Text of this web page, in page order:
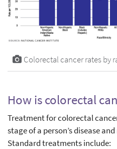
Colorectal cancer rates by
How is colorectal
Treatment for colorectal
stage of a person’s disease
Standard treatments include: